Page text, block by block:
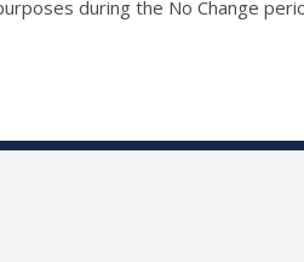
during the No Change